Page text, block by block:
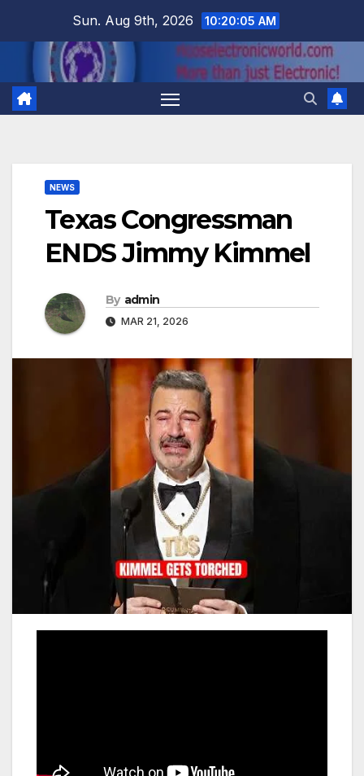
Sun. Aug 9th, 2026 10:20:05 AM
NEWS
Texas Congressman
ENDS Jimmy Kimmel
By admin
MAR 21, 2026